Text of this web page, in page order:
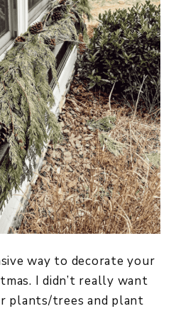
way to decorate your
I didn’t really want
plants/trees and plant